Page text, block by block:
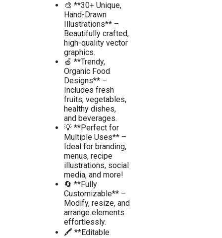
🎨 **30+ Unique,
Hand-Drawn
Illustrations** –
Beautifully crafted,
high-quality vector
graphics.
🍏 **Trendy,
Organic Food
Designs** –
Includes fresh
fruits, vegetables,
healthy dishes,
and beverages.
💡 **Perfect for
Multiple Uses** –
Ideal for branding,
menus, recipe
illustrations, social
media, and more!
🔄 **Fully
Customizable** –
Modify, resize, and
arrange elements
effortlessly.
🖍️ **Editable